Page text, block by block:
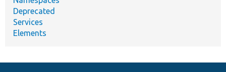
Deprecated
Services
Elements